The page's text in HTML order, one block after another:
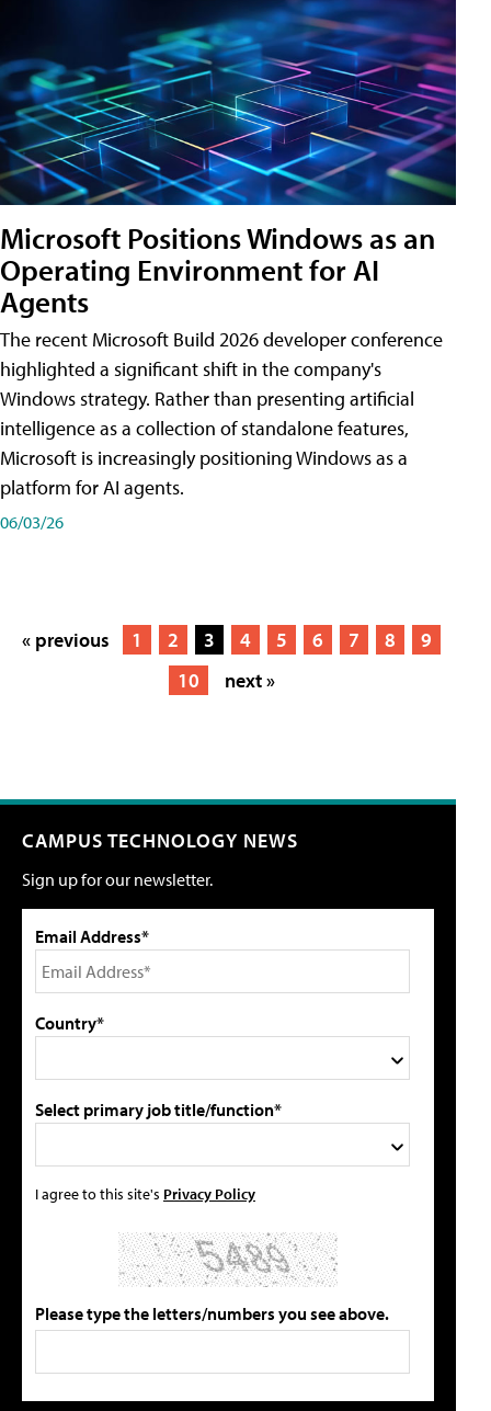
Microsoft Positions Windows as an
Operating Environment for AI
Agents
The recent Microsoft Build 2026 developer conference
highlighted a significant shift in the company's
Windows strategy. Rather than presenting artificial
intelligence as a collection of standalone features,
Microsoft is increasingly positioning Windows as a
platform for AI agents.
06/03/26
« previous 1 2 3 4 5 6 7 8
9
10
next »
CAMPUS TECHNOLOGY NEWS
Sign up for our newsletter.
Email Address*
Country*
Select primary job title/function*
I agree to this site's Privacy Policy
Please type the letters/numbers you see above.